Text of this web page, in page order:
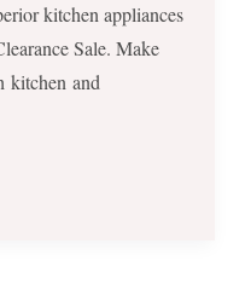
kitchen appliances
Sale. Make
kitchen and